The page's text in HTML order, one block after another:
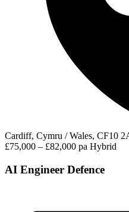
Cardiff, Cymru / Wales, CF10
£75,000 – £82,000 pa Hybrid
AI Engineer Defence